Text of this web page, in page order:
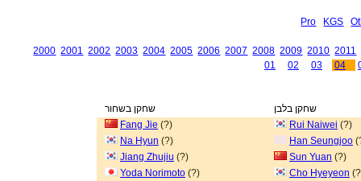
Pro KGS
2000 2001 2002 2003 2004 2005 2006 2007 2008 2009 2010 2011
01
02 03 04
שחקן בשחור
שחקן בלבן
Fang Jie (?) Rui Naiwei (?)
Na Hyun (?) Han Seungjoo
Jiang Zhujiu (?) Sun Yuan (?)
Yoda Norimoto (?) Cho Hyeyeon